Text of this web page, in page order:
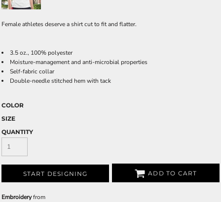
Female athletes deserve a shirt cut to fit and flatter.
3.5 oz., 100% polyester
Moisture-management and anti-microbial properties
Self-fabric collar
Double-needle stitched hem with tack
COLOR
SIZE
QUANTITY
START DESIGNING ADD TO CART
Embroideryfrom